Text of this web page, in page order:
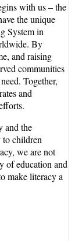
with us – the
the unique
System in
By
and raising
communities
Together,
and
and the
to children
we are not
of education and
make literacy a